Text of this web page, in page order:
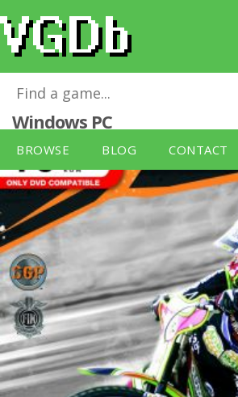
BROWSE BLOG CONTACT
FIM Speedway Grand Prix 3
Windows PC